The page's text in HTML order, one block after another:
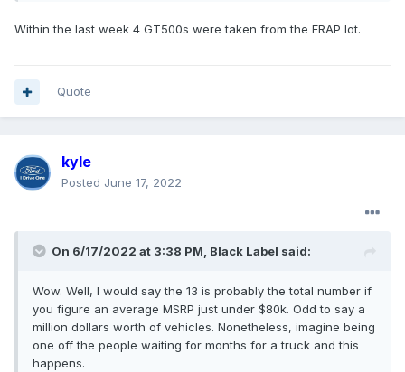
Within the last week 4 GT500s were taken from the FRAP lot.
Quote
kyle
Posted June 17, 2022
On 6/17/2022 at 3:38 PM, Black Label said:
Wow. Well, I would say the 13 is probably the total number if
you figure an average MSRP just under $80k. Odd to say a
million dollars worth of vehicles. Nonetheless, imagine being
one off the people waiting for months for a truck and this
happens.